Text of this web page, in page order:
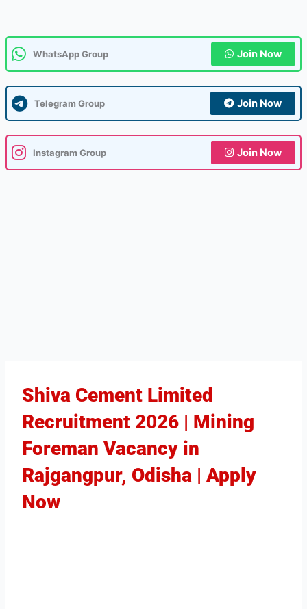
WhatsApp Group Join Now
Telegram Group Join Now
Instagram Group Join Now
Shiva Cement Limited
Recruitment 2026 | Mining
Foreman Vacancy in
Rajgangpur, Odisha | Apply
Now